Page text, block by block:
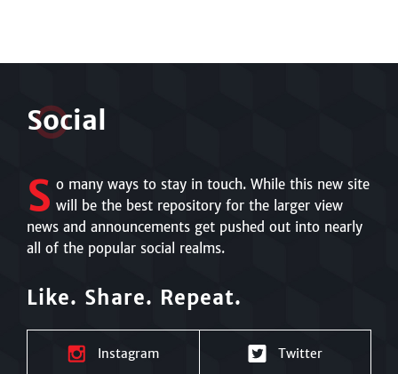
Social
S o many ways to stay in touch. While this new site
will be the best repository for the larger view
news and announcements get pushed out into nearly
all of the popular social realms.
Like. Share. Repeat.
Instagram Twitter